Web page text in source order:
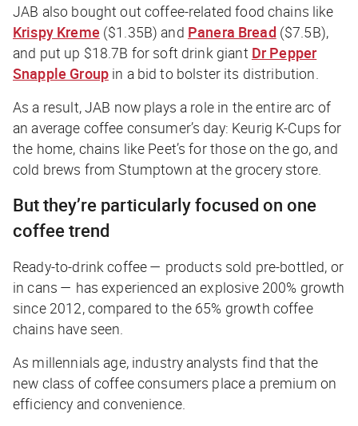
JAB also bought out coffee-related food chains like
Krispy Kreme ($1.35B) and Panera Bread ($7.5B),
and put up $18.7B for soft drink giant Dr Pepper
Snapple Groupin a bid to bolster its distribution.
As a result, JAB now plays a role in the entire arc of
an average coffee consumer’s day: Keurig K-Cups for
the home, chains like Peet’s for those on the go, and
cold brews from Stumptown at the grocery store.
But they’re particularly focused on one
coffee trend
Ready-to-drink coffee — products sold pre-bottled, or
in cans — has experienced an explosive 200% growth
since 2012, compared to the 65% growth coffee
chains have seen.
As millennials age, industry analysts find that the
new class of coffee consumers place a premium on
efficiency and convenience.